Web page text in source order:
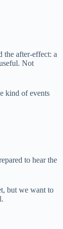
the after-effect: a
Not
kind of events
to hear the
but we want to